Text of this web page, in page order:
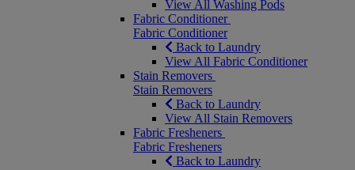
View All Washing Pods
Fabric Conditioner
Fabric Conditioner
Back to Laundry
View All Fabric Conditioner
Stain Removers
Stain Removers
Back to Laundry
View All Stain Removers
Fabric Fresheners
Fabric Fresheners
Back to Laundry